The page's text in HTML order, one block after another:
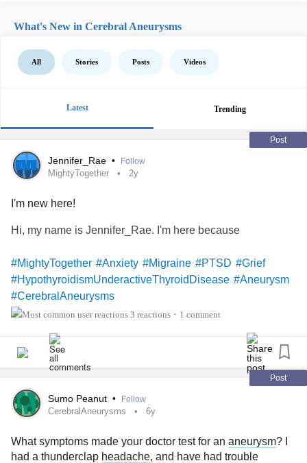
What's New in Cerebral Aneurysms
All Stories Posts Videos
Latest Trending
Post
Jennifer_Rae • Follow
MightyTogether 2y
I'm new here!
Hi, my name is Jennifer_Rae. I'm here because
#MightyTogether #Anxiety #Migraine #PTSD #Grief
#HypothyroidismUnderactiveThyroidDisease #Aneurysm
#CerebralAneurysms
3 reactions • 1 comment
Post
Sumo Peanut • Follow
CerebralAneurysms 6y
What symptoms made your doctor test for an aneurysm? I
had a thunderclap headache, and have had trouble